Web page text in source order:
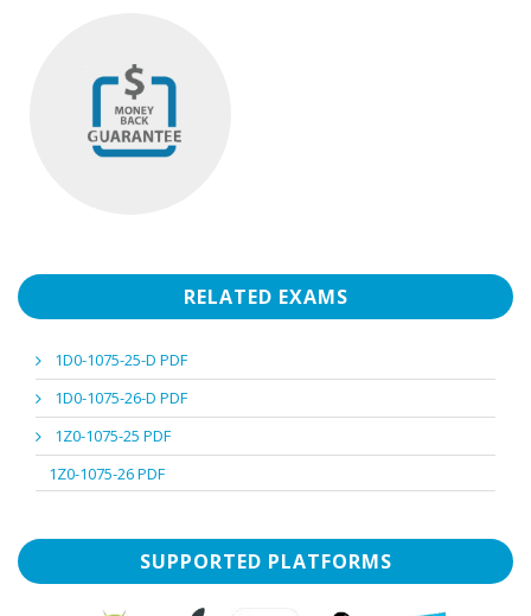
RELATED EXAMS
1D0-1075-25-D PDF
1D0-1075-26-D PDF
1Z0-1075-25 PDF
1Z0-1075-26 PDF
SUPPORTED PLATFORMS